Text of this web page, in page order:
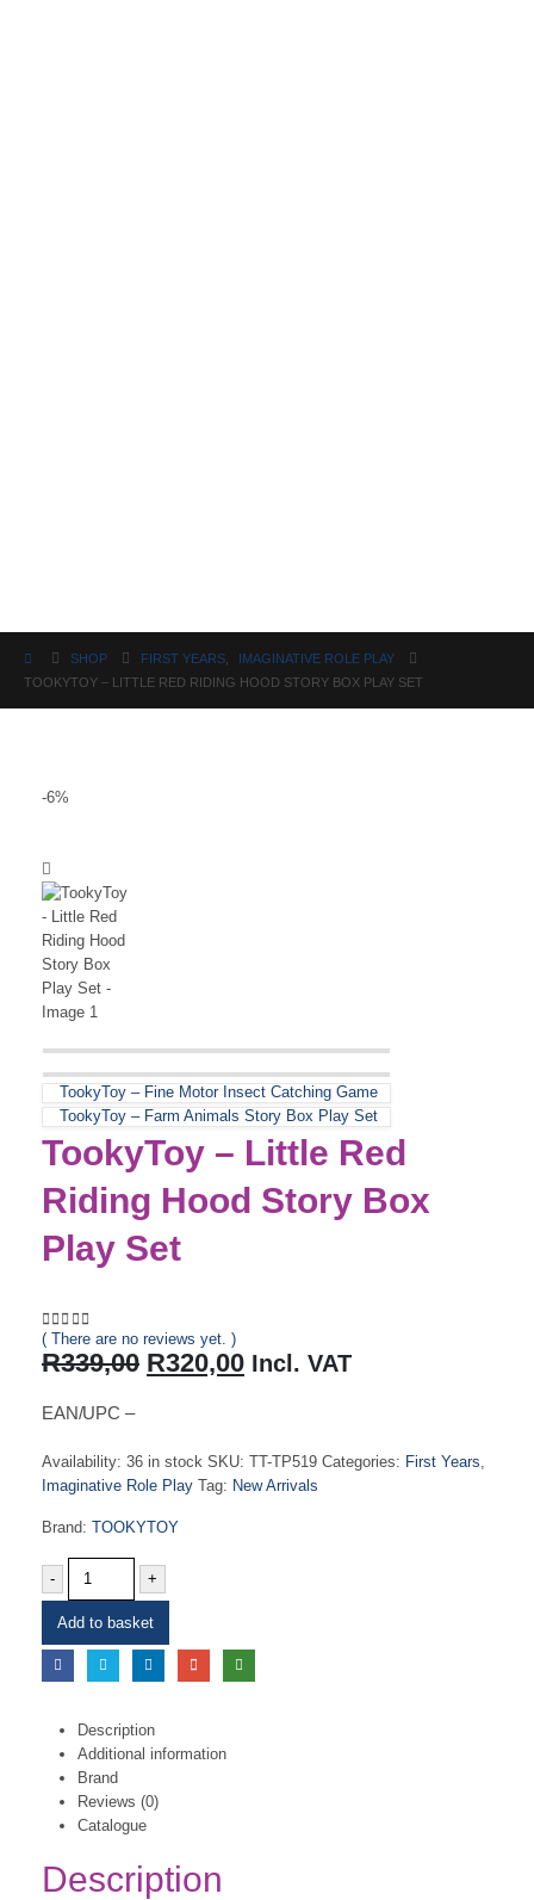
SHOP FIRST YEARS
IMAGINATIVE ROLE PLAY
TOOKYTOY – LITTLE RED RIDING HOOD STORY BOX PLAY SET
-6%
TookyToy – Fine Motor Insect Catching Game
TookyToy – Farm Animals Story Box Play Set
TookyToy – Little Red
Riding Hood Story Box
Play Set
0 out of 5
( There are no reviews yet. )
R339,00 Original
price
R320,00Current
price
Incl. VAT
EAN/UPC –
Availability: 36 in stock SKU: TT-TP519 Categories: First Years,
Imaginative Role Play Tag: New Arrivals
Brand: TOOKYTOY
- +
Add to basket
Description
Additional information
Brand
Reviews (0)
Catalogue
Description